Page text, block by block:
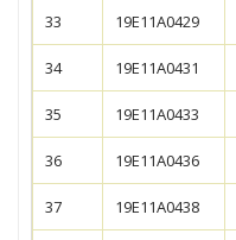
33 19E11A0429
34 19E11A0431
35 19E11A0433
36 19E11A0436
37 19E11A0438